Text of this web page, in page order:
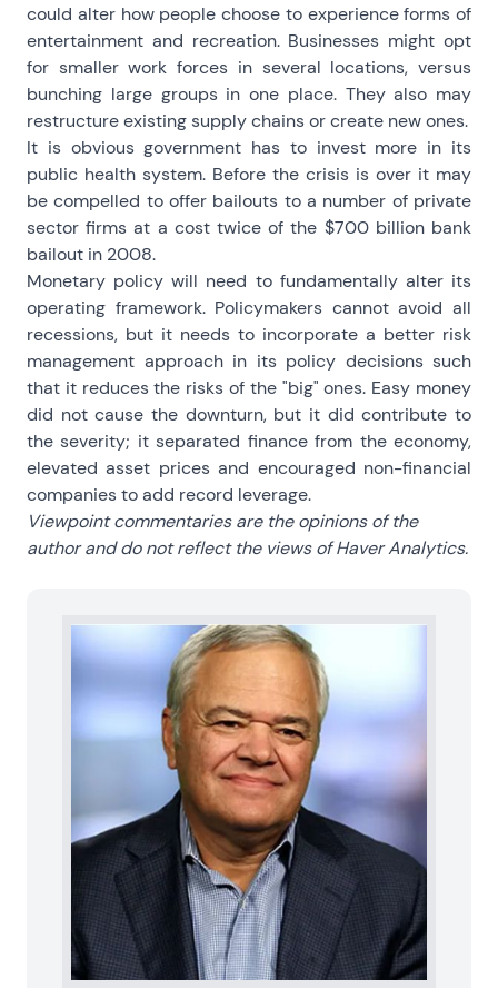
could alter how people choose to experience forms of
entertainment and recreation. Businesses might opt
for smaller work forces in several locations, versus
bunching large groups in one place. They also may
restructure existing supply chains or create new ones.
It is obvious government has to invest more in its
public health system. Before the crisis is over it may
be compelled to offer bailouts to a number of private
sector firms at a cost twice of the $700 billion bank
bailout in 2008.
Monetary policy will need to fundamentally alter its
operating framework. Policymakers cannot avoid all
recessions, but it needs to incorporate a better risk
management approach in its policy decisions such
that it reduces the risks of the "big" ones. Easy money
did not cause the downturn, but it did contribute to
the severity; it separated finance from the economy,
elevated asset prices and encouraged non-financial
companies to add record leverage.
Viewpoint commentaries are the opinions of the
author and do not reflect the views of Haver Analytics.